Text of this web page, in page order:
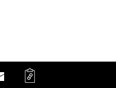
S
C